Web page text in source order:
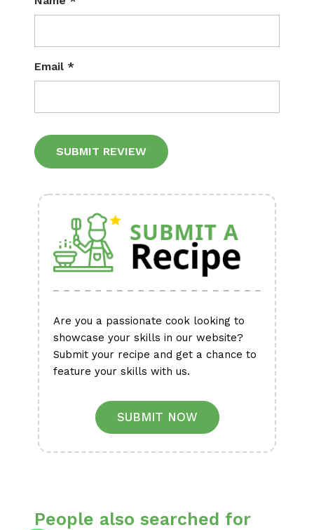
Email *
Are you a passionate cook looking to
showcase your skills in our website?
Submit your recipe and get a chance to
feature your skills with us.
SUBMIT NOW
People also searched for